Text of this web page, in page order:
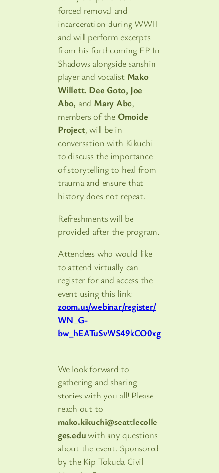
forced removal and
incarceration during WWII
and will perform excerpts
from his forthcoming EP In
Shadows alongside sanshin
player and vocalist Mako
Willett. Dee Goto, Joe
Abo, and Mary Abo,
members of the Omoide
Project, will be in
conversation with Kikuchi
to discuss the importance
of storytelling to heal from
trauma and ensure that
history does not repeat.
Refreshments will be
provided after the program.
Attendees who would like
to attend virtually can
register for and access the
event using this link:
zoom.us/webinar/register/
WN_G-
bw_hEATuSvWS49kCO0xg
.
We look forward to
gathering and sharing
stories with you all! Please
reach out to
mako.kikuchi@seattlecolle
ges.edu with any questions
about the event. Sponsored
by the Kip Tokuda Civil